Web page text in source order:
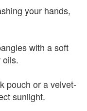
your hands,
with a soft
oils.
pouch or a velvet-
sunlight.